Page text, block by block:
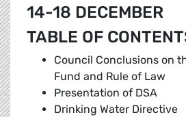
14-18 DECEMBER
TABLE OF
Council Conclusions on
Fund and Rule of Law
Presentation of DSA
Drinking Water Directive